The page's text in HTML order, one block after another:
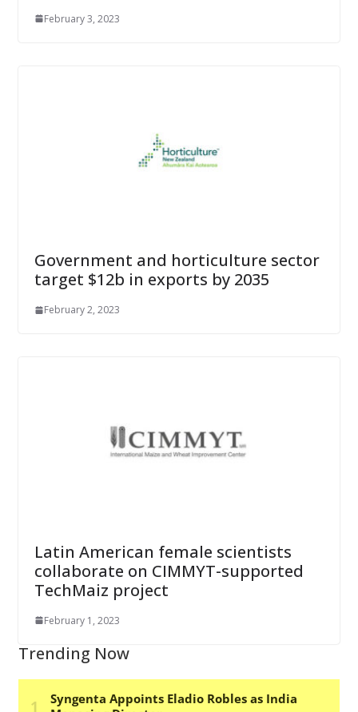
February 3, 2023
Government and horticulture sector
target $12b in exports by 2035
February 2, 2023
Latin American female scientists
collaborate on CIMMYT-supported
TechMaiz project
February 1, 2023
Trending Now